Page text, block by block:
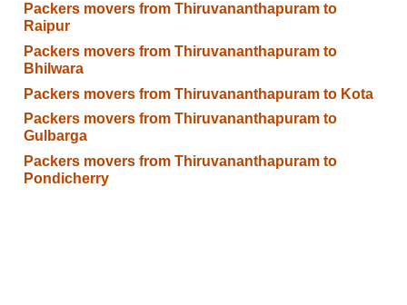
Packers movers from Thiruvananthapuram to
Raipur
Packers movers from Thiruvananthapuram to
Bhilwara
Packers movers from Thiruvananthapuram to Kota
Packers movers from Thiruvananthapuram to
Gulbarga
Packers movers from Thiruvananthapuram to
Pondicherry